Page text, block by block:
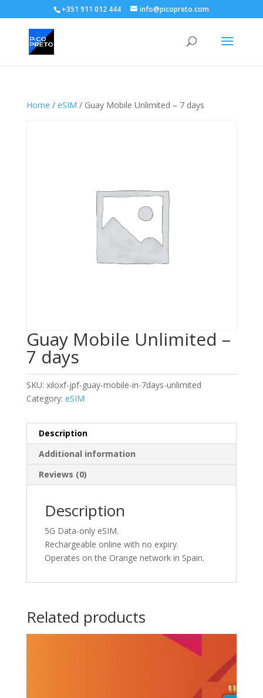
+351 911 012 444 info@picopreto.com
Home / eSIM / Guay Mobile Unlimited – 7 days
Guay Mobile Unlimited –
7 days
SKU: xiloxf-jpf-guay-mobile-in-7days-unlimited
Category: eSIM
Description
Additional information
Reviews (0)
Description
5G Data-only eSIM.
Rechargeable online with no expiry.
Operates on the Orange network in Spain.
Related products